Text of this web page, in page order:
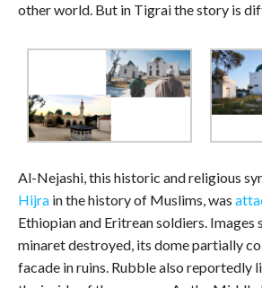
other world. But in Tigrai the story is
Al-Nejashi, this historic and religious
Hijra in the history of Muslims, was
Ethiopian and Eritrean soldiers. Images
minaret destroyed, its dome partially
facade in ruins. Rubble also reportedly